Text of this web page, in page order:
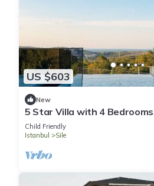
US $603
New
5 Star Villa with 4
1001
Child Friendly
Istanbul
Sile